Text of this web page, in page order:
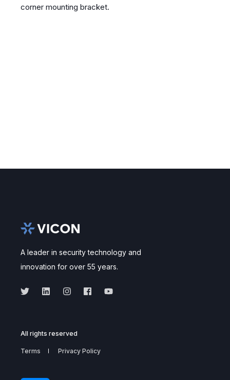
corner mounting bracket.
A leader in security technology and
innovation for over 55 years.
All rights reserved
Terms Privacy Policy